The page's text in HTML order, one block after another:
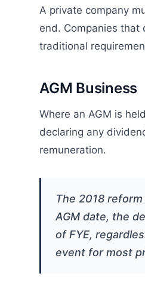
A private company
end. Companies
traditional
AGM Business
Where an AGM is
declaring any
remuneration.
The 2018
AGM date, the
of FYE,
event for most